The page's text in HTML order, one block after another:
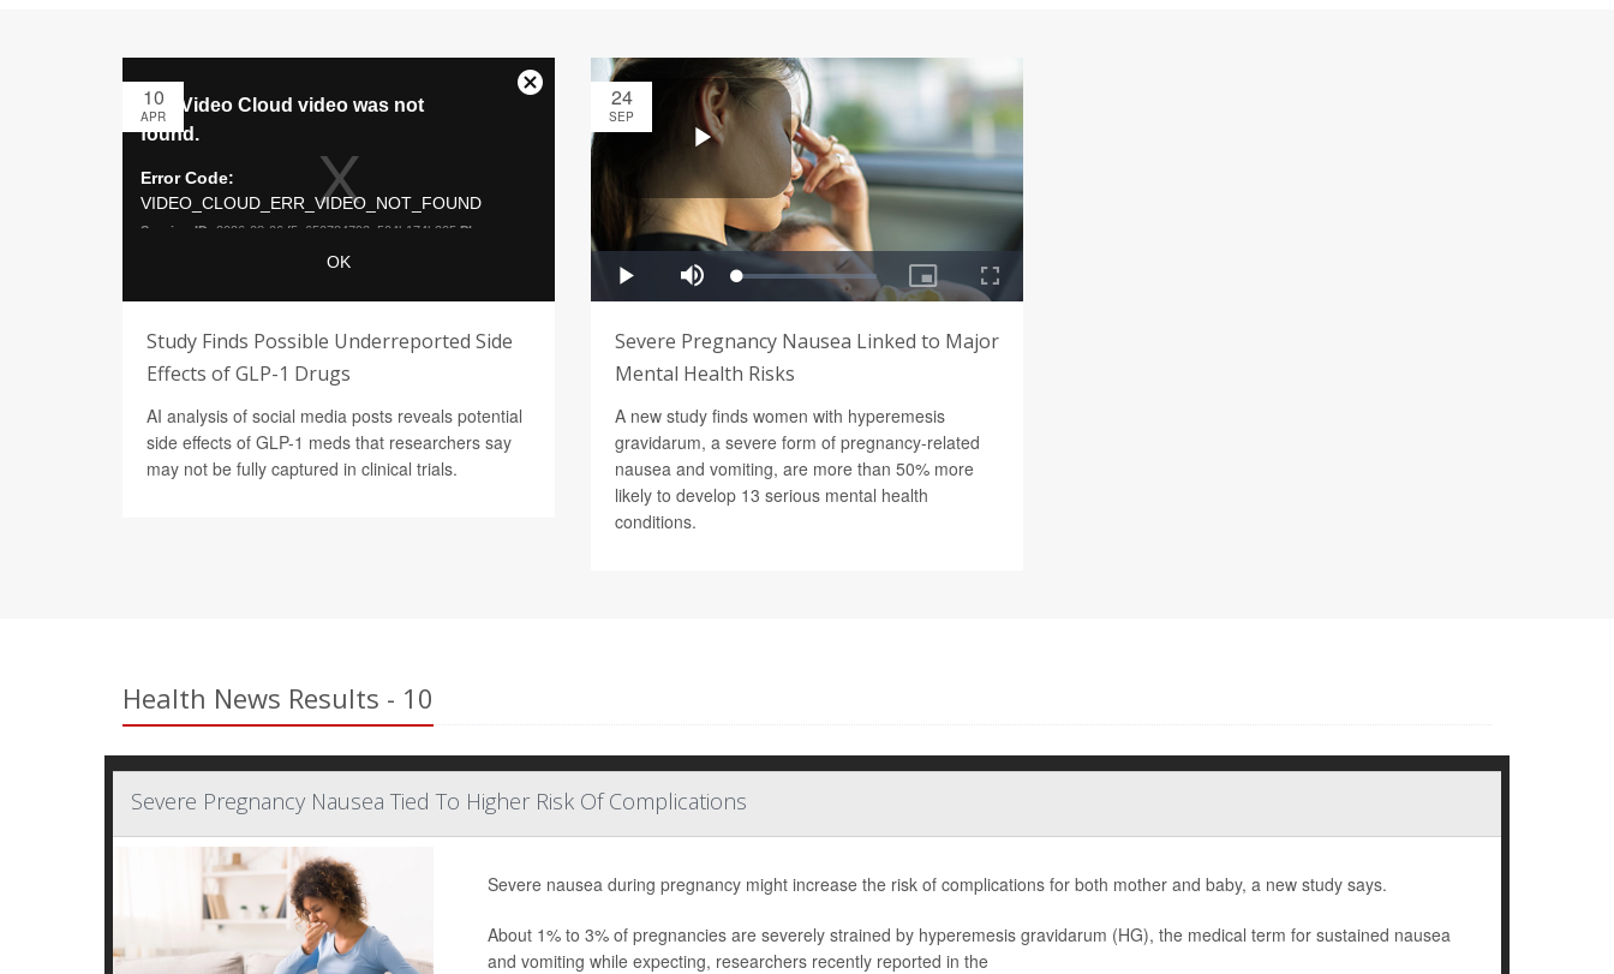
10
APR
Study Finds Possible Underreported Side
Effects of GLP-1 Drugs
AI analysis of social media posts reveals potential
side effects of GLP-1 meds that researchers say
may not be fully captured in clinical trials.
24
SEP
Severe Pregnancy Nausea Linked to Major
Mental Health Risks
A new study finds women with hyperemesis
gravidarum, a severe form of pregnancy-related
nausea and vomiting, are more than 50% more
likely to develop 13 serious mental health
conditions.
Health News Results - 10
Severe Pregnancy Nausea Tied To Higher Risk Of Complications
Severe nausea during pregnancy might increase the risk of complications for both mother and baby, a new study says.
About 1% to 3% of pregnancies are severely strained by hyperemesis gravidarum (HG), the medical term for sustained nausea
and vomiting while expecting, researchers recently reported in the